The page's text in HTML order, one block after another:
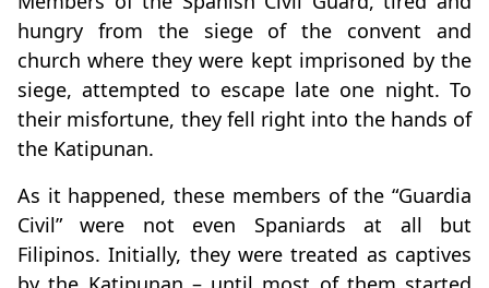
hungry from the siege of the convent and
church where they were kept imprisoned by the
siege, attempted to escape late one night. To
their misfortune, they fell right into the hands of
the Katipunan.
As it happened, these members of the “Guardia
Civil” were not even Spaniards at all but
Filipinos. Initially, they were treated as captives